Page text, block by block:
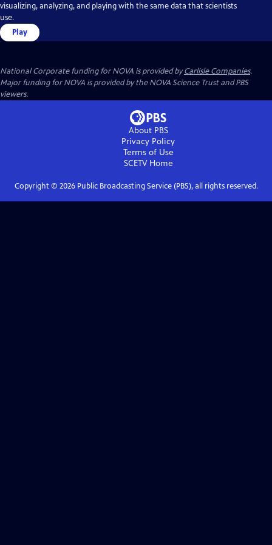
visualizing, analyzing, and playing with the same data that scientists
use.
Play
National Corporate funding for NOVA is provided byCarlisle Companies.
Major funding for NOVA is provided by the NOVA Science Trust and PBS
viewers.
About PBS
Privacy Policy
Terms of Use
SCETVHome
Copyright © 2026Public Broadcasting Service (PBS), all rights reserved.